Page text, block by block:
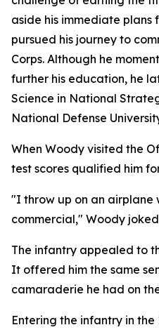
aside his immediate
pursued his journey to
Corps. Although he
further his education, he
Science in National
National Defense
When Woody visited the
test scores qualified him
"I throw up on an airplane
commercial," Woody
The infantry appealed to
It offered him the same
camaraderie he had on
Entering the infantry in the